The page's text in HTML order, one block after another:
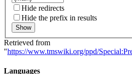
Hide redirects
Hide the prefix in results
Show
Retrieved from
"https://www.tmswiki.org/ppd/
Languages